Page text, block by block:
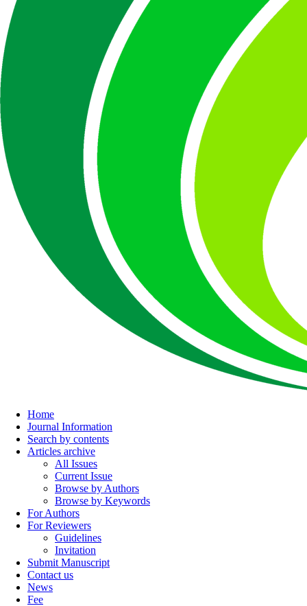
Home
Journal Information
Search by contents
Articles archive
All Issues
Current Issue
Browse by Authors
Browse by Keywords
For Authors
For Reviewers
Guidelines
Invitation
Submit Manuscript
Contact us
News
Fee